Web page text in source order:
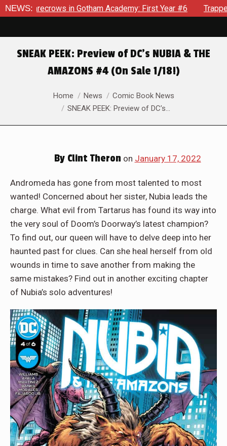
NEWS:
Gotham Academy: First Year #6 Trapped In Her Own
SNEAK PEEK: Preview of DC’s NUBIA & THE
AMAZONS #4 (On Sale 1/18!)
You are here:Home News
Comic Book News
SNEAK PEEK: Preview of DC’s…
ByClint Theron on January 17, 2022
Andromeda has gone from most talented to most
wanted! Concerned about her sister, Nubia leads the
charge. What evil from Tartarus has found its way into
the very soul of Doom’s Doorway’s latest champion?
To find out, our queen will have to delve deep into her
haunted past for clues. Can she heal herself from old
wounds in time to save another from making the
same mistakes? Find out in another exciting chapter
of Nubia’s solo adventures!